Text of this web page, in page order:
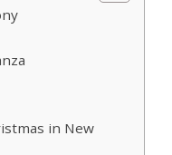
in New